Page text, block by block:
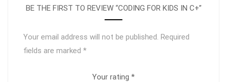
BE THE FIRST TO REVIEW “CODING FOR KIDS IN C+”
Your email address will not be published. Required
fields are marked *
Your rating *